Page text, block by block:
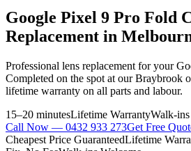
Google Pixel 9 Pro Fold
Replacement in
Professional lens replacement for your
Completed on the spot at our Braybrook
lifetime warranty on all parts and labour.
15–20 minutesLifetime WarrantyWalk-
Call Now — 0432 933 273Get Free
Cheapest Price GuaranteedLifetime